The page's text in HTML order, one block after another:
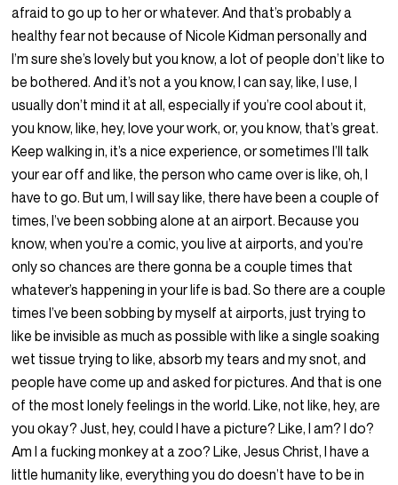
afraid to go up to her or whatever. And that’s probably a
healthy fear not because of Nicole Kidman personally and
I’m sure she’s lovely but you know, a lot of people don’t like to
be bothered. And it’s not a you know, I can say, like, I use, I
usually don’t mind it at all, especially if you’re cool about it,
you know, like, hey, love your work, or, you know, that’s great.
Keep walking in, it’s a nice experience, or sometimes I’ll talk
your ear off and like, the person who came over is like, oh, I
have to go. But um, I will say like, there have been a couple of
times, I’ve been sobbing alone at an airport. Because you
know, when you’re a comic, you live at airports, and you’re
only so chances are there gonna be a couple times that
whatever’s happening in your life is bad. So there are a couple
times I’ve been sobbing by myself at airports, just trying to
like be invisible as much as possible with like a single soaking
wet tissue trying to like, absorb my tears and my snot, and
people have come up and asked for pictures. And that is one
of the most lonely feelings in the world. Like, not like, hey, are
you okay? Just, hey, could I have a picture? Like, I am? I do?
Am I a fucking monkey at a zoo? Like, Jesus Christ, I have a
little humanity like, everything you do doesn’t have to be in